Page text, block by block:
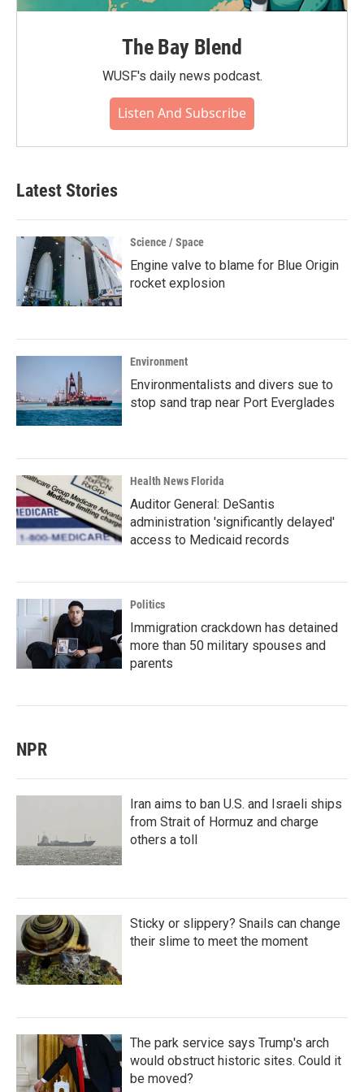
The Bay Blend
WUSF's daily news podcast.
Listen And Subscribe
Latest Stories
Science / Space
Engine valve to blame for Blue Origin
rocket explosion
Environment
Environmentalists and divers sue to
stop sand trap near Port Everglades
Health News Florida
Auditor General: DeSantis
administration 'significantly delayed'
access to Medicaid records
Politics
Immigration crackdown has detained
more than 50 military spouses and
parents
NPR
Iran aims to ban U.S. and Israeli ships
from Strait of Hormuz and charge
others a toll
Sticky or slippery? Snails can change
their slime to meet the moment
The park service says Trump's arch
would obstruct historic sites. Could it
be moved?